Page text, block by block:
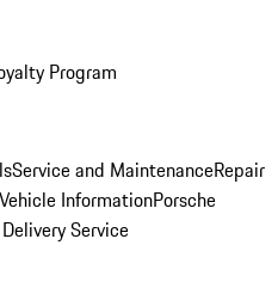
Program
Service and MaintenanceRepair
InformationPorsche
Service